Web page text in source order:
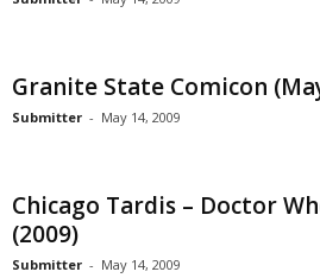
Granite State Comicon
Submitter - May 14, 2009
Chicago Tardis – Doctor
(2009)
Submitter - May 14, 2009